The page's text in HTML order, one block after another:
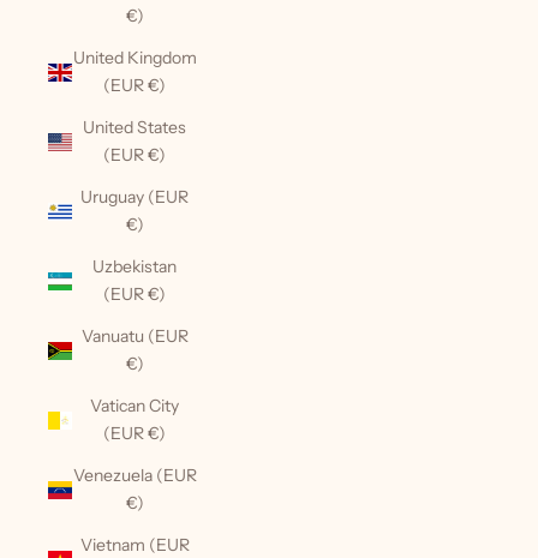
€)
United Kingdom
(EUR €)
United States
(EUR €)
Uruguay (EUR
€)
Uzbekistan
(EUR €)
Vanuatu (EUR
€)
Vatican City
(EUR €)
Venezuela (EUR
€)
Vietnam (EUR